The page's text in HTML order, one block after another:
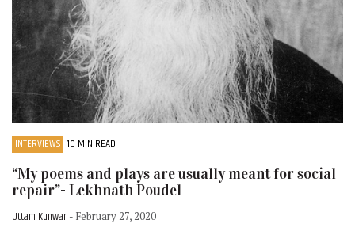
INTERVIEWS 10 MIN READ
“My poems and plays are usually meant for social
repair”- Lekhnath Poudel
Uttam Kunwar - February 27, 2020